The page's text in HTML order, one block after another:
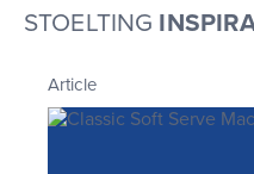
STOELTING
Article